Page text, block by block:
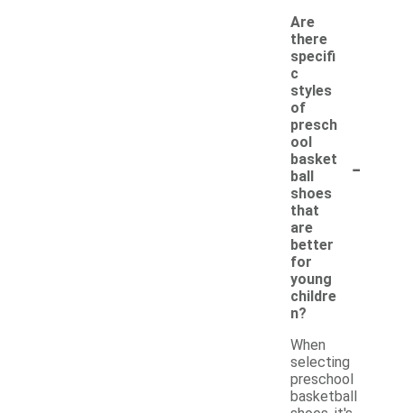
Are
there
specifi
c
styles
of
presch
ool
basket
ball
shoes
that
are
better
for
young
childre
n?
-
When
selecting
preschool
basketball